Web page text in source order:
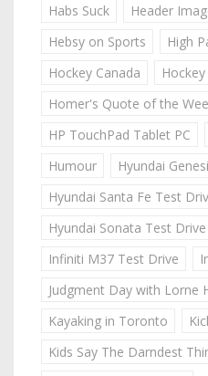
Habs Suck
Header
Hebsy on Sports
High
Hockey Canada
Homer's Quote of the
HP TouchPad Tablet PC
Humour
Hyundai
Hyundai Santa Fe Test
Hyundai Sonata Test Drive
Infiniti M37 Test Drive
Judgment Day with Lorne
Kayaking in Toronto
Kids Say The Darndest